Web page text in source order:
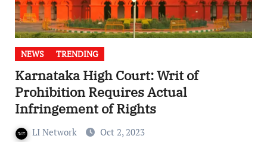
NEWS TRENDING
Karnataka High Court: Writ of
Prohibition Requires Actual
Infringement of Rights
LI Network Oct 2, 2023